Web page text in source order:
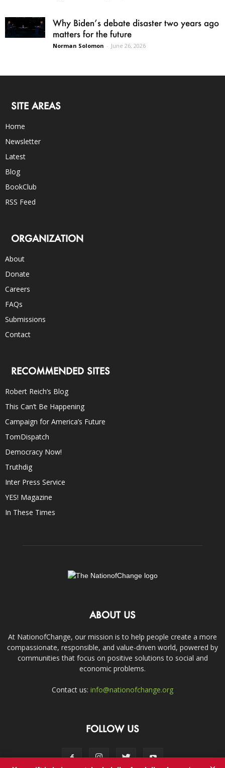
Why Biden’s debate disaster two years ago
matters for the future
Norman Solomon - June 26, 2026
SITE AREAS
Home
Newsletter
Latest
Blog
BookClub
RSS Feed
ORGANIZATION
About
Donate
Careers
FAQs
Submissions
Contact
RECOMMENDED SITES
Robert Reich’s Blog
This Can’t Be Happening
Campaign for America’s Future
TomDispatch
Democracy Now!
Truthdig
Inter Press Service
YES! Magazine
In These Times
ABOUT US
At NationofChange, our mission is to help people create a more
compassionate, responsible, and value-driven world, powered by
communities that focus on positive solutions to social and
economic problems.
Contact us: info@nationofchange.org
FOLLOW US